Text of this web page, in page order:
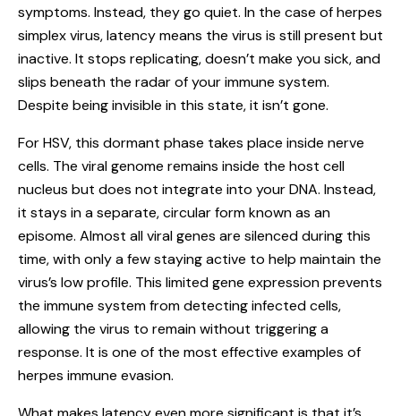
symptoms. Instead, they go quiet. In the case of herpes
simplex virus, latency means the virus is still present but
inactive. It stops replicating, doesn’t make you sick, and
slips beneath the radar of your immune system.
Despite being invisible in this state, it isn’t gone.
For HSV, this dormant phase takes place inside nerve
cells. The viral genome remains inside the host cell
nucleus but does not integrate into your DNA. Instead,
it stays in a separate, circular form known as an
episome. Almost all viral genes are silenced during this
time, with only a few staying active to help maintain the
virus’s low profile. This limited gene expression prevents
the immune system from detecting infected cells,
allowing the virus to remain without triggering a
response. It is one of the most effective examples of
herpes immune evasion.